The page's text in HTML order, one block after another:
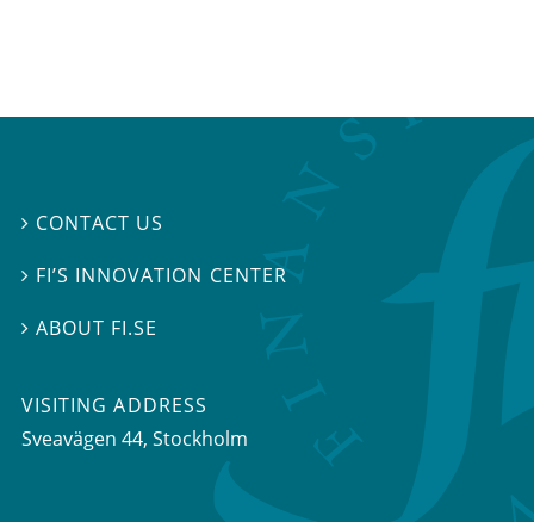
 CONTACT US
 FI’S INNOVATION CENTER
ABOUT FI.SE
VISITING ADDRESS
Sveavägen 44, Stockholm